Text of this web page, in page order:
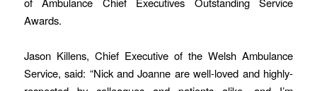
Awards.
Jason Killens, Chief Executive of the Welsh Ambulance
Service, said: “Nick and Joanne are well-loved and highly-